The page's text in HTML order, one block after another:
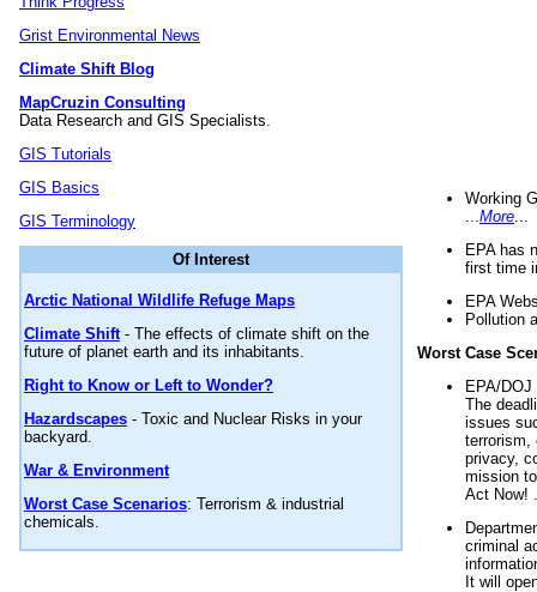
Grist Environmental News
Climate Shift Blog
MapCruzin Consulting
Data Research and GIS Specialists.
GIS Tutorials
GIS Basics
GIS Terminology
Of Interest
Arctic National Wildlife Refuge Maps
Climate Shift- The effects of climate shift on the
future of planet earth and its inhabitants.
Right to Know or Left to Wonder?
Hazardscapes - Toxic and Nuclear Risks in your
backyard.
War & Environment
Worst Case Scenarios: Terrorism & industrial
chemicals.
Working
More
EPA has
first time
EPA
Pollution
Worst Case
EPA/
The
issues
terrorism,
privacy,
mission
Act Now!
criminal
It will